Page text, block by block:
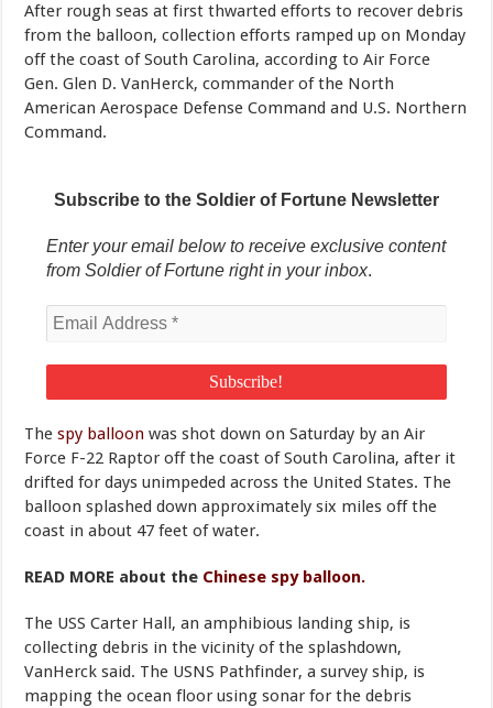
After rough seas at first thwarted efforts to recover debris
from the balloon, collection efforts ramped up on Monday
off the coast of South Carolina, according to Air Force
Gen. Glen D. VanHerck, commander of the North
American Aerospace Defense Command and U.S. Northern
Command.
Subscribe to the Soldier of Fortune Newsletter
Enter your email below to receive exclusive content
from Soldier of Fortune right in your inbox.
Thespy balloonwas shot down on Saturday by an Air
Force F-22 Raptor off the coast of South Carolina, after it
drifted for days unimpeded across the United States. The
balloon splashed down approximately six miles off the
coast in about 47 feet of water.
READ MORE about the Chinese spy balloon.
The USS Carter Hall, an amphibious landing ship, is
collecting debris in the vicinity of the splashdown,
VanHerck said. The USNS Pathfinder, a survey ship, is
mapping the ocean floor using sonar for the debris